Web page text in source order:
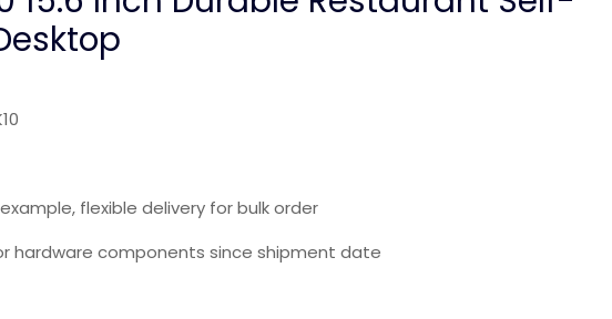
flexible delivery for bulk order
hardware components since shipment date